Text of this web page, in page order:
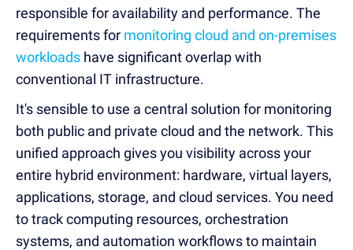
responsible for availability and performance. The
requirements for monitoring cloud and on-premises
workloads have significant overlap with
conventional IT infrastructure.
It's sensible to use a central solution for monitoring
both public and private cloud and the network. This
unified approach gives you visibility across your
entire hybrid environment: hardware, virtual layers,
applications, storage, and cloud services. You need
to track computing resources, orchestration
systems, and automation workflows to maintain